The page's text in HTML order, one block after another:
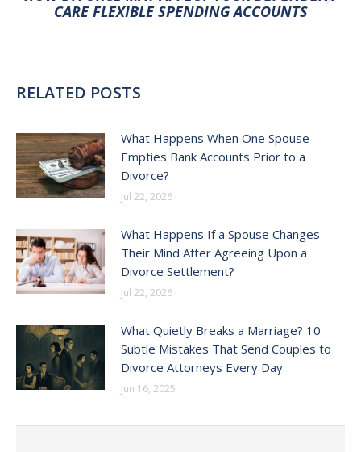
post:
CARE FLEXIBLE SPENDING ACCOUNTS
RELATED POSTS
What Happens When One Spouse
Empties Bank Accounts Prior to a
Divorce?
Jul 22, 2026
What Happens If a Spouse Changes
Their Mind After Agreeing Upon a
Divorce Settlement?
Jul 22, 2026
What Quietly Breaks a Marriage? 10
Subtle Mistakes That Send Couples to
Divorce Attorneys Every Day
Jun 16, 2025